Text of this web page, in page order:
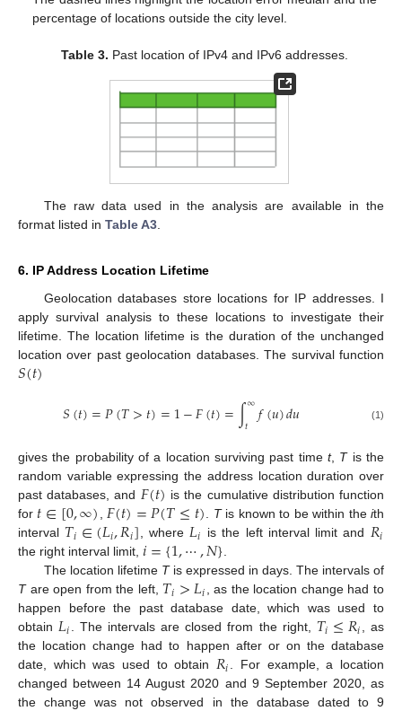
percentage of locations outside the city level.
Table 3. Past location of IPv4 and IPv6 addresses.
The raw data used in the analysis are available in the
format listed in Table A3
6. IP Address Location Lifetime
Geolocation databases store locations for IP addresses. I
apply survival analysis to these locations to investigate their
lifetime. The location lifetime is the duration of the unchanged
location over past geolocation databases. The survival function
𝑆(𝑡)
𝑆(𝑡)=𝑃(𝑇>𝑡)=1−𝐹(𝑡)=∫∞
𝑡 𝑓(𝑢)𝑑𝑢 (1)
gives the probability of a location surviving past time t, Tis the
random variable expressing the address location duration over
past databases, and 𝐹(𝑡) is the cumulative distribution function
for 𝑡∈[0,∞),𝐹(𝑡)=𝑃(𝑇≤𝑡). Tis known to be within the ith
interval 𝑇𝑖∈(𝐿𝑖,𝑅𝑖], where𝐿𝑖 is the left interval limit and 𝑅𝑖
the right interval limit, 𝑖={1,⋯,𝑁}.
The location lifetime Tis expressed in days. The intervals of
Tare open from the left, 𝑇𝑖>𝐿𝑖, as the location change had to
happen before the past database date, which was used to
obtain𝐿𝑖. The intervals are closed from the right, 𝑇𝑖≤𝑅𝑖, as
the location change had to happen after or on the database
date, which was used to obtain 𝑅𝑖. For example, a location
changed between 14 August 2020 and 9 September 2020, as
the change was not observed in the database dated to 9